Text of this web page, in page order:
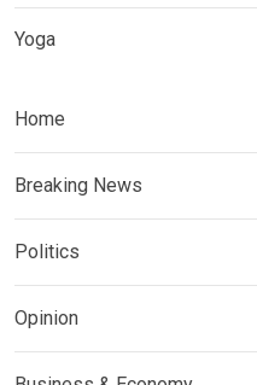
Yoga
Home
Breaking News
Politics
Opinion